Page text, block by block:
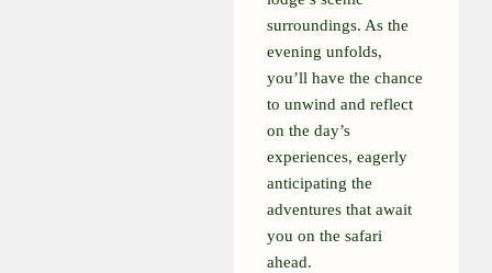
surroundings. As the
evening unfolds,
you’ll have the chance
to unwind and reflect
on the day’s
experiences, eagerly
anticipating the
adventures that await
you on the safari
ahead.